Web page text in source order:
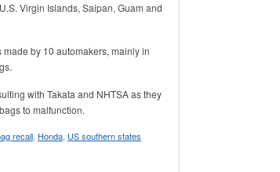
Virgin Islands, Saipan, Guam and
by 10 automakers, mainly in
with Takata and NHTSA as they
to malfunction.
recall Honda US southern states